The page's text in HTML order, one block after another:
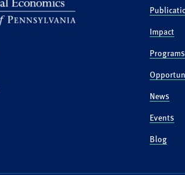
Impact
Programs
News
Events
Blog